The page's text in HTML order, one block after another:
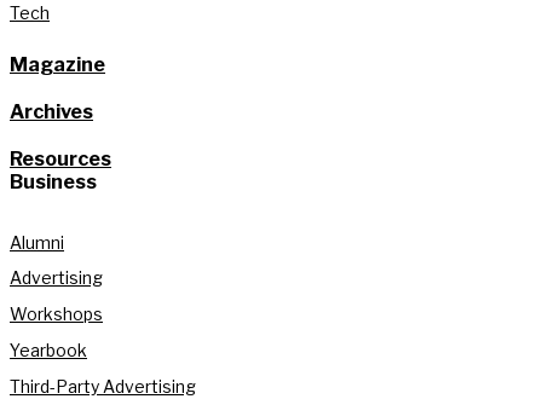
Tech
Magazine
Archives
Resources
Business
Alumni
Advertising
Workshops
Yearbook
Third-Party Advertising